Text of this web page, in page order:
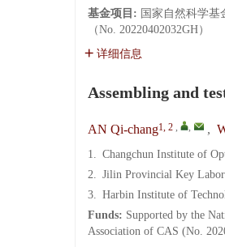
基金项目: 国家自然科学基
（No. 20220402032GH）
详细信息
Assembling and
AN Qi-chang1, 2 , , ,
1. Changchun Institute of
2. Jilin Provincial Key
3. Harbin Institute of
Funds: Supported by the
Association of CAS (No.